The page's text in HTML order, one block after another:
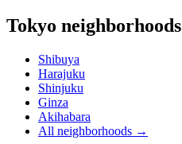
Tokyo neighborhoods
Shibuya
Harajuku
Shinjuku
Ginza
Akihabara
All neighborhoods →